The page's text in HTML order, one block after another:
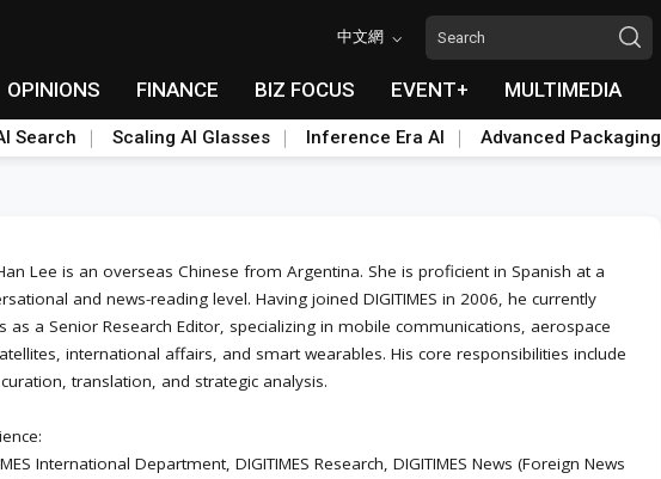
中文網
OPINIONS FINANCE BIZ FOCUS EVENT+ MULTIMEDIA
Search Scaling AI Glasses Inference Era AI Advanced Packaging
Lee is an overseas Chinese from Argentina. She is proficient in Spanish at a
and news-reading level. Having joined DIGITIMES in 2006, he currently
as a Senior Research Editor, specializing in mobile communications, aerospace
international affairs, and smart wearables. His core responsibilities include
translation, and strategic analysis.
International Department, DIGITIMES Research, DIGITIMES News (Foreign News